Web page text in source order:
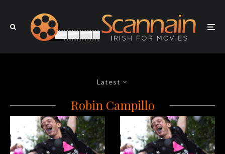
Latest
Robin Campillo